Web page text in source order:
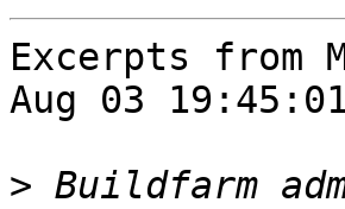
Excerpts from
Aug 03
>